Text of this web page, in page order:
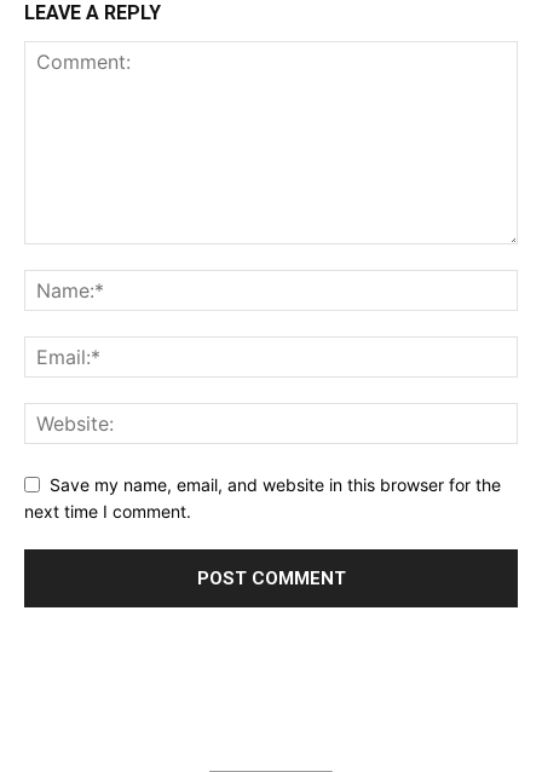
LEAVE A REPLY
Save my name, email, and website in this browser for the
next time I comment.